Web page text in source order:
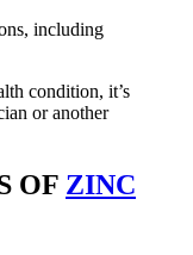
including
condition, it’s
or another
OF ZINC